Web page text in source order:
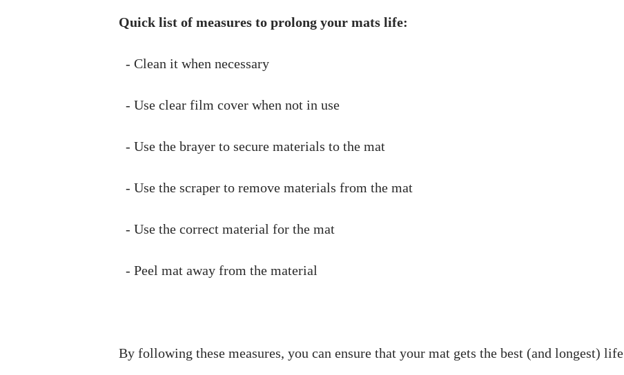
Quick list of measures to prolong your mats life:
By following these measures, you can ensure that your mat gets the best (and longest) life